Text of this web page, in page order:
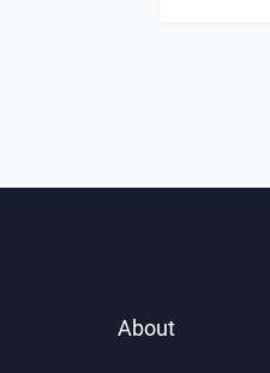
About